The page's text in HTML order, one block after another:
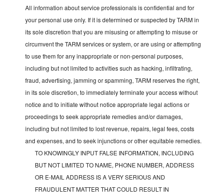
All information about service professionals is confidential and for
your personal use only. If it is determined or suspected by TARM in
its sole discretion that you are misusing or attempting to misuse or
circumvent the TARM services or system, or are using or attempting
to use them for any inappropriate or non-personal purposes,
including but not limited to activities such as hacking, infiltrating,
fraud, advertising, jamming or spamming, TARM reserves the right,
in its sole discretion, to immediately terminate your access without
notice and to initiate without notice appropriate legal actions or
proceedings to seek appropriate remedies and/or damages,
including but not limited to lost revenue, repairs, legal fees, costs
and expenses, and to seek injunctions or other equitable remedies.
TO KNOWINGLY INPUT FALSE INFORMATION, INCLUDING
BUT NOT LIMITED TO NAME, PHONE NUMBER, ADDRESS
OR E-MAIL ADDRESS IS A VERY SERIOUS AND
FRAUDULENT MATTER THAT COULD RESULT IN